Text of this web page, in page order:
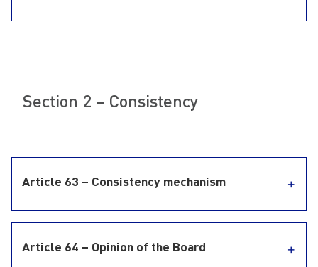
Section 2 – Consistency
Article 63 – Consistency mechanism
Article 64 – Opinion of the Board